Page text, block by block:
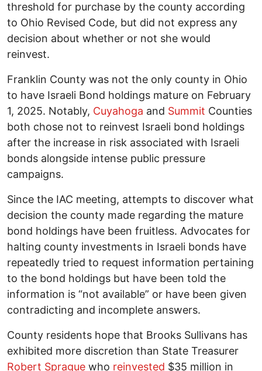
threshold for purchase by the county according
to Ohio Revised Code, but did not express any
decision about whether or not she would
reinvest.
Franklin County was not the only county in Ohio
to have Israeli Bond holdings mature on February
1, 2025. Notably, Cuyahoga and Summit Counties
both chose not to reinvest Israeli bond holdings
after the increase in risk associated with Israeli
bonds alongside intense public pressure
campaigns.
Since the IAC meeting, attempts to discover what
decision the county made regarding the mature
bond holdings have been fruitless. Advocates for
halting county investments in Israeli bonds have
repeatedly tried to request information pertaining
to the bond holdings but have been told the
information is “not available” or have been given
contradicting and incomplete answers.
County residents hope that Brooks Sullivans has
exhibited more discretion than State Treasurer
Robert Sprague who reinvested $35 million in